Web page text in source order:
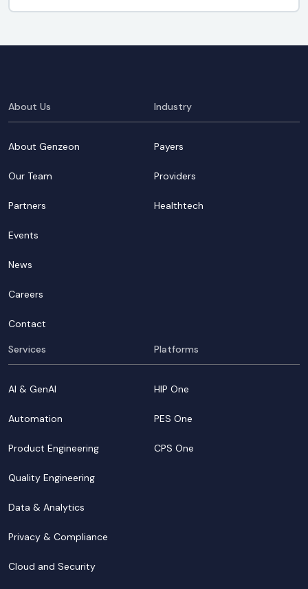
About Us
About Genzeon
Our Team
Partners
Events
News
Careers
Contact
Industry
Payers
Providers
Healthtech
Services
AI & GenAI
Automation
Product Engineering
Quality Engineering
Data & Analytics
Privacy & Compliance
Cloud and Security
Platforms
HIP One
PES One
CPS One